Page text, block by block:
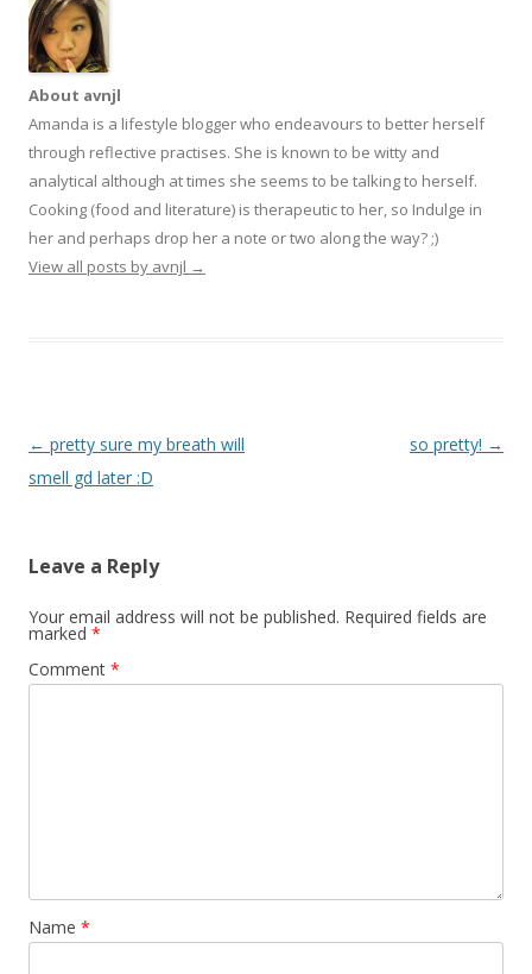
About avnjl
Amanda is a lifestyle blogger who endeavours to better herself
through reflective practises. She is known to be witty and
analytical although at times she seems to be talking to herself.
Cooking (food and literature) is therapeutic to her, so Indulge in
her and perhaps drop her a note or two along the way? ;)
View all posts by avnjl →
Post navigation
← pretty sure my breath will
smell gd later :D
so pretty! →
Leave a Reply
Your email address will not be published. Required fields are
marked *
Comment *
Name *